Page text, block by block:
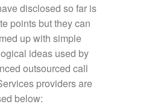
disclosed so far is
points but they can
up with simple
ideas used by
outsourced call
providers are
below: